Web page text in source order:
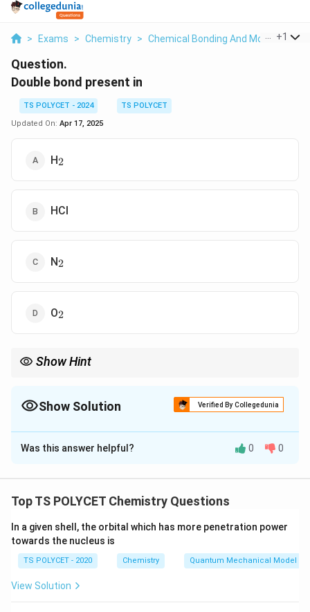
> Exams > Chemistry > Chemical Bonding And Molecular
+1
Question.
Double bond present in
TS POLYCET - 2024
TS POLYCET
Updated On: Apr 17, 2025
H_2
2
HCl
N_2
2
O_2
2
Show Hint
Show Solution Verified By Collegedunia
The Correct Option isD
Solution and Explanation
where two pairs of electrons are shared. This is the
bonds.
Download Solution in PDF
Was this answer helpful? 0 0
Top TS POLYCET Chemistry Questions
In a given shell, the orbital which has more penetration power
towards the nucleus is
TS POLYCET - 2020 Chemistry Quantum Mechanical Model of
View Solution